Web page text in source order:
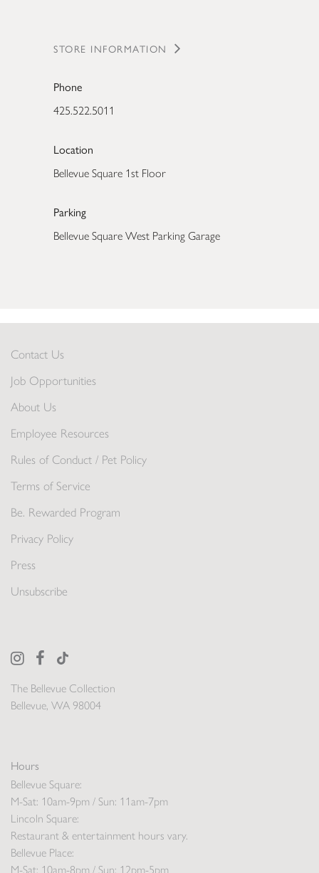
STORE INFORMATION
Phone
425.522.5011
Location
Bellevue Square 1st Floor
Parking
Bellevue Square West Parking Garage
The Bellevue Collection
Bellevue, WA 98004
Hours
Bellevue Square:
M-Sat: 10am-9pm / Sun: 11am-7pm
Lincoln Square:
Restaurant & entertainment hours vary.
Bellevue Place:
M-Sat: 10am-8pm / Sun: 12pm-5pm
Contact Us
Job Opportunities
About Us
Employee Resources
Rules of Conduct / Pet Policy
Terms of Service
Be. Rewarded Program
Privacy Policy
Press
Unsubscribe